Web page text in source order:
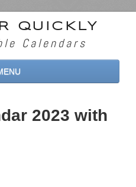
QUICKLY
Calendars
2023 with